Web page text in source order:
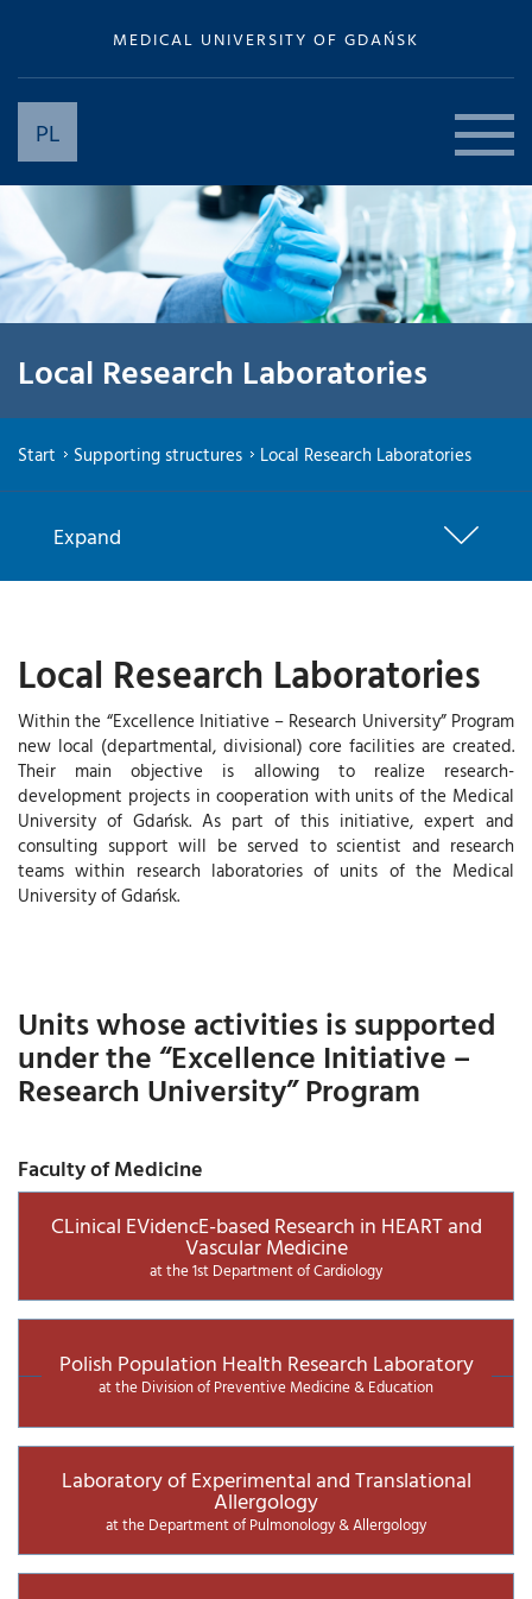
MEDICAL UNIVERSITY OF GDAŃSK
PL
Local Research Laboratories
Start Supporting structures Local Research Laboratories
Expand
Local Research Laboratories
Within the “Excellence Initiative – Research University” Program
new local (departmental, divisional) core facilities are created.
Their main objective is allowing to realize research-
development projects in cooperation with units of the Medical
University of Gdańsk. As part of this initiative, expert and
consulting support will be served to scientist and research
teams within research laboratories of units of the Medical
University of Gdańsk.
Units whose activities is supported
under the “Excellence Initiative –
Research University” Program
Faculty of Medicine
CLinical EVidencE-based Research in HEART and
Vascular Medicine
at the 1st Department of Cardiology
Polish Population Health Research Laboratory
at the Division of Preventive Medicine & Education
Laboratory of Experimental and Translational
Allergology
at the Department of Pulmonology & Allergology